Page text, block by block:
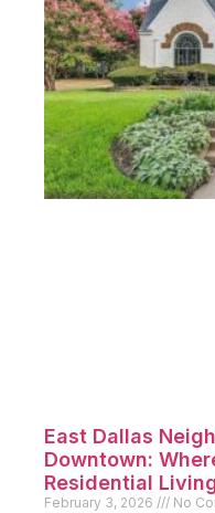
East Dallas
Downtown:
Residential
February 3, 2026 No